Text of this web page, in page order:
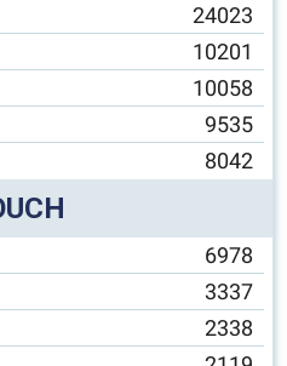
24023
10201
10058
9535
8042
6978
3337
2338